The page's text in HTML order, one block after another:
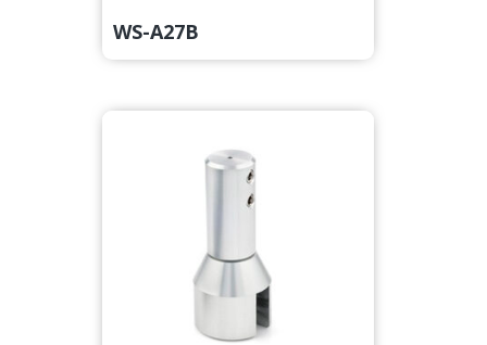
WS-A27B